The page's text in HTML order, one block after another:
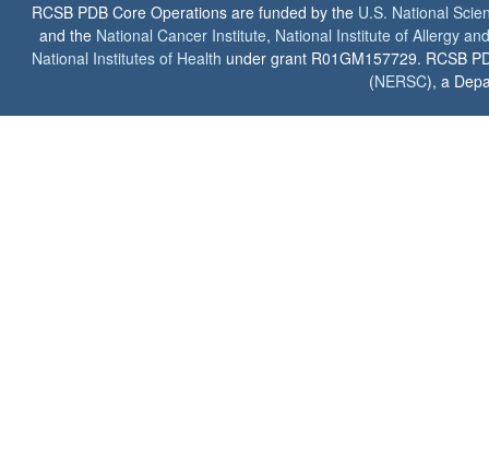
RCSB PDB Core Operations are funded by the U.S. National
and the National Cancer Institute, National Institute of Allergy
National Institutes of Health under grant R01GM157729. RCSB
(NERSC), a